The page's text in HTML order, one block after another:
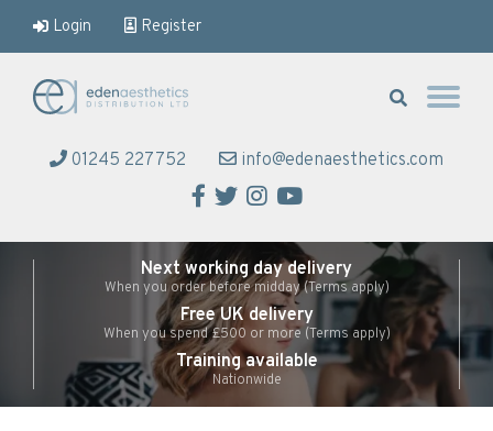
Login Register
01245 227752 info@edenaesthetics.com
Facebook
Twitter
Instagram
YouTube
Next working day delivery
When you order before midday (Terms apply)
Free UK delivery
When you spend £500 or more (Terms apply)
Training available
Nationwide